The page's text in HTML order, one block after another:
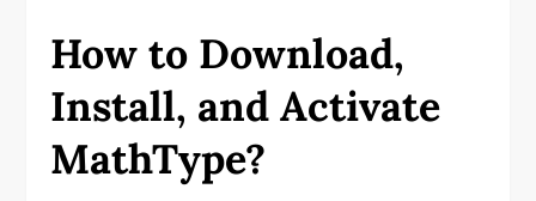
How to Download,
Install, and Activate
MathType?